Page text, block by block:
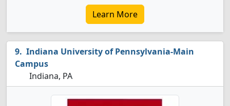
Learn More
Indiana University of Pennsylvania-Main
Campus
Indiana, PA